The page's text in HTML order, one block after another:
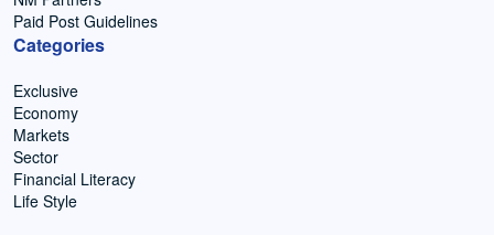
Paid Post Guidelines
Categories
Exclusive
Economy
Markets
Sector
Financial Literacy
Life Style